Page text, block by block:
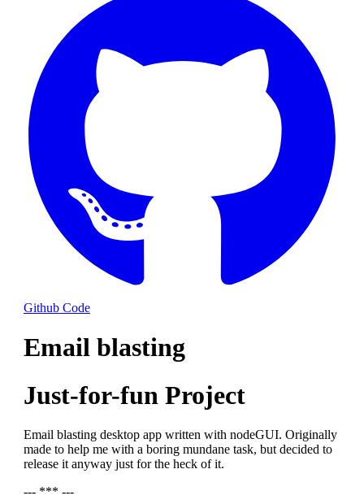
Github Code
Email blasting
Just-for-fun Project
Email blasting desktop app written with nodeGUI. Originally
made to help me with a boring mundane task, but decided to
release it anyway just for the heck of it.
--- *** ---